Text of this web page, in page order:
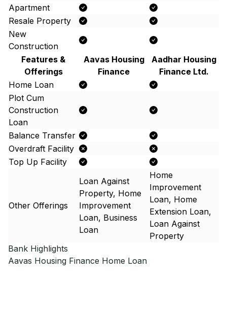
Apartment
Resale Property
New
Construction
Features &
Offerings
Aavas Housing
Finance
Aadhar Housing
Finance Ltd.
Home Loan
Plot Cum
Construction
Loan
Balance Transfer
Overdraft Facility
Top Up Facility
Other Offerings
Loan Against
Property, Home
Improvement
Loan, Business
Loan
Home
Improvement
Loan, Home
Extension Loan,
Loan Against
Property
Bank Highlights
Aavas Housing Finance Home Loan